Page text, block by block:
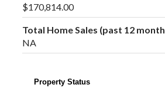
$170,814.00
Total Home Sales (past 12
NA
Property Status